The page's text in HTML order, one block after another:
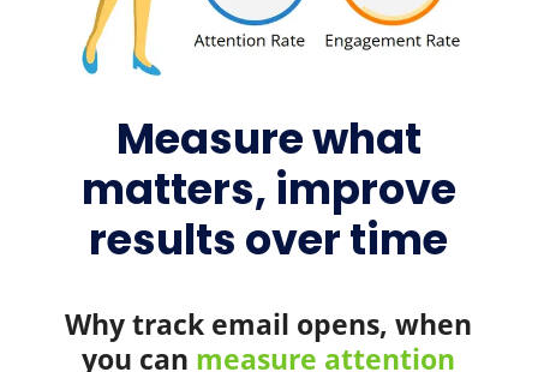
Measure what
matters, improve
results over time
Why track email opens, when
you can measure attention